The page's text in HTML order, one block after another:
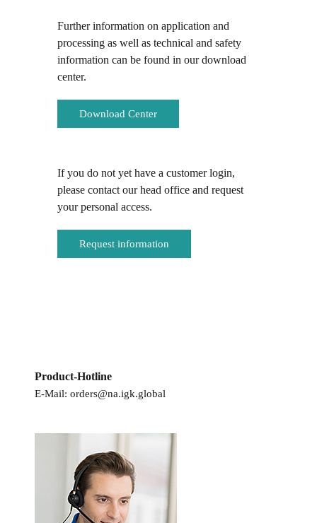
Further information on application and
processing as well as technical and safety
information can be found in our download
center.
Download Center
If you do not yet have a customer login,
please contact our head office and request
your personal access.
Request information
Product-Hotline
E-Mail: orders@na.igk.global